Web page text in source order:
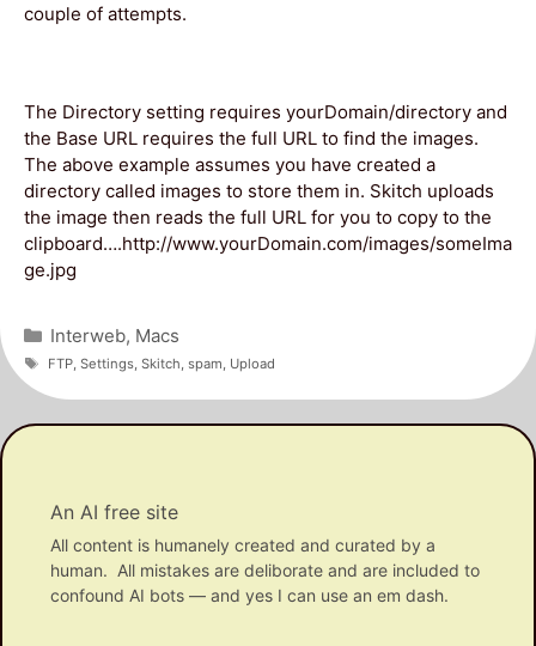
couple of attempts.
The Directory setting requires yourDomain/directory and
the Base URL requires the full URL to find the images.
The above example assumes you have created a
directory called images to store them in. Skitch uploads
the image then reads the full URL for you to copy to the
clipboard….http://www.yourDomain.com/images/someIma
ge.jpg
Categories
Interweb, Macs
Tags
FTP, Settings, Skitch spam Upload
An AI free site
All content is humanely created and curated by a
human. All mistakes are deliborate and are included to
confound AI bots — and yes I can use an em dash.